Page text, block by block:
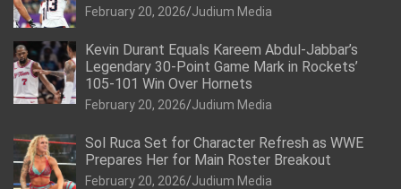
February 20, 2026 Judium Media
Kevin Durant Equals Kareem Abdul-Jabbar’s
Legendary 30-Point Game Mark in Rockets’
105-101 Win Over Hornets
February 20, 2026 Judium Media
Sol Ruca Set for Character Refresh as WWE
Prepares Her for Main Roster Breakout
February 20, 2026 Judium Media